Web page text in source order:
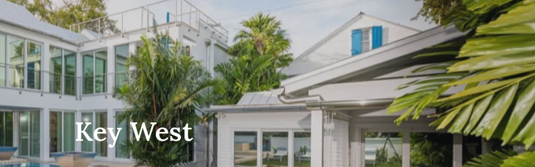
$500,000-$750,000
$750,000+
Sugarloaf
Big Coppitt
Summerland
Key West